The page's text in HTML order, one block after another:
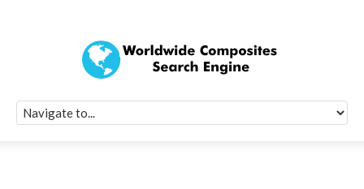
Quick Signup
Worldwide
Newsletter